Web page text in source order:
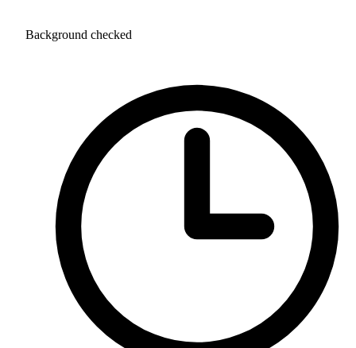
Background checked